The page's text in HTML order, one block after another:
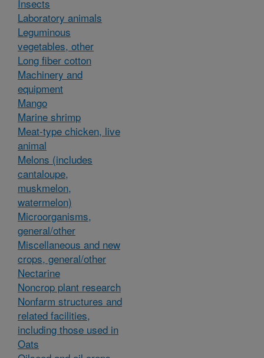
Insects
Laboratory animals
Leguminous
vegetables, other
Long fiber cotton
Machinery and
equipment
Mango
Marine shrimp
Meat-type chicken, live
animal
Melons (includes
cantaloupe,
muskmelon,
watermelon)
Microorganisms,
general/other
Miscellaneous and new
crops, general/other
Nectarine
Noncrop plant research
Nonfarm structures and
related facilities,
including those used in
Oats